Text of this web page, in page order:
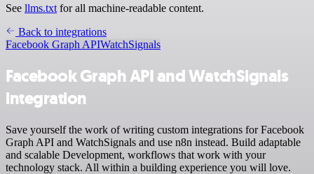
See llms.txt for all machine-readable content.
Back to integrations
Facebook Graph APIWatchSignals
Facebook Graph API and WatchSignals
integration
Save yourself the work of writing custom integrations for Facebook
Graph API and WatchSignals and use n8n instead. Build adaptable
and scalable Development, workflows that work with your
technology stack. All within a building experience you will love.